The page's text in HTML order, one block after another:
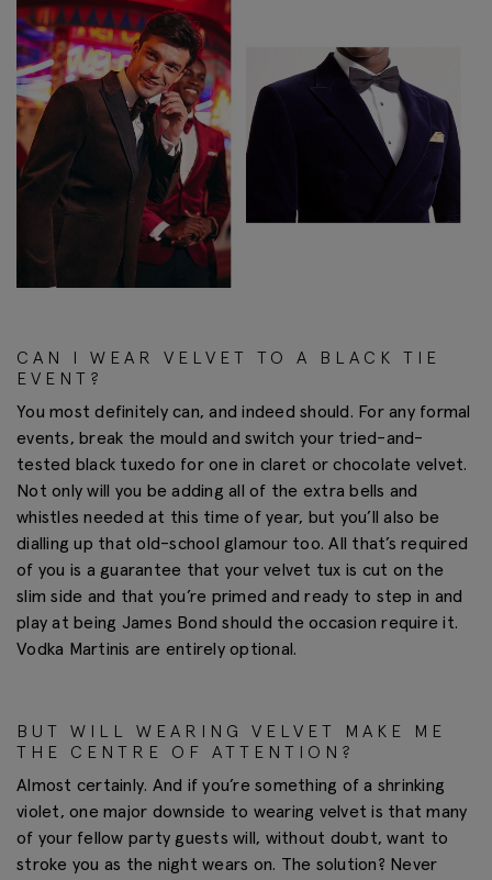
CAN I WEAR VELVET TO A BLACK TIE
EVENT?
You most definitely can, and indeed should. For any formal
events, break the mould and switch your tried-and-
tested black tuxedo for one in claret or chocolate velvet.
Not only will you be adding all of the extra bells and
whistles needed at this time of year, but you’ll also be
dialling up that old-school glamour too. All that’s required
of you is a guarantee that your velvet tux is cut on the
slim side and that you’re primed and ready to step in and
play at being James Bond should the occasion require it.
Vodka Martinis are entirely optional.
BUT WILL WEARING VELVET MAKE ME
THE CENTRE OF ATTENTION?
Almost certainly. And if you’re something of a shrinking
violet, one major downside to wearing velvet is that many
of your fellow party guests will, without doubt, want to
stroke you as the night wears on. The solution? Never